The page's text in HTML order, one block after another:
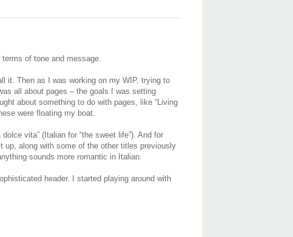
of tone and message.
it. Then as I was working on my WIP, trying to
all about pages – the goals I was setting
about something to do with pages, like “Living
were floating my boat.
vita” (Italian for “the sweet life”). And for
up, along with some of the other titles previously
sounds more romantic in Italian.
header. I started playing around with